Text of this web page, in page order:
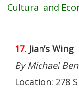
Cultural and
17. Jian’s Wing
By Michael
Location: 278